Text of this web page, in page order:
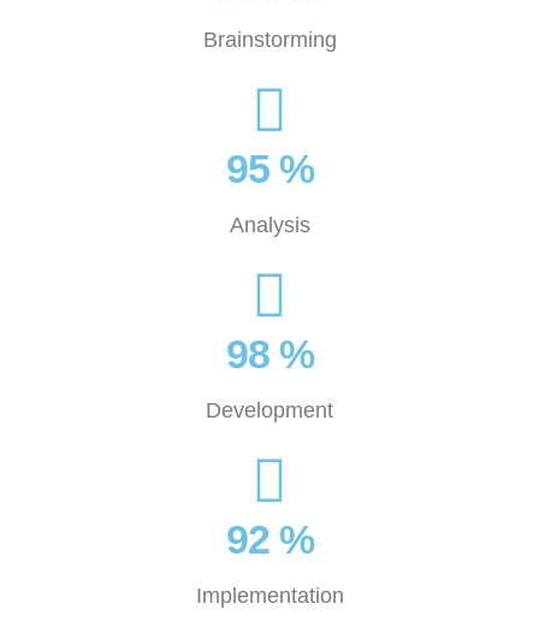
Brainstorming
95 %
Analysis
98 %
Development
92 %
Implementation